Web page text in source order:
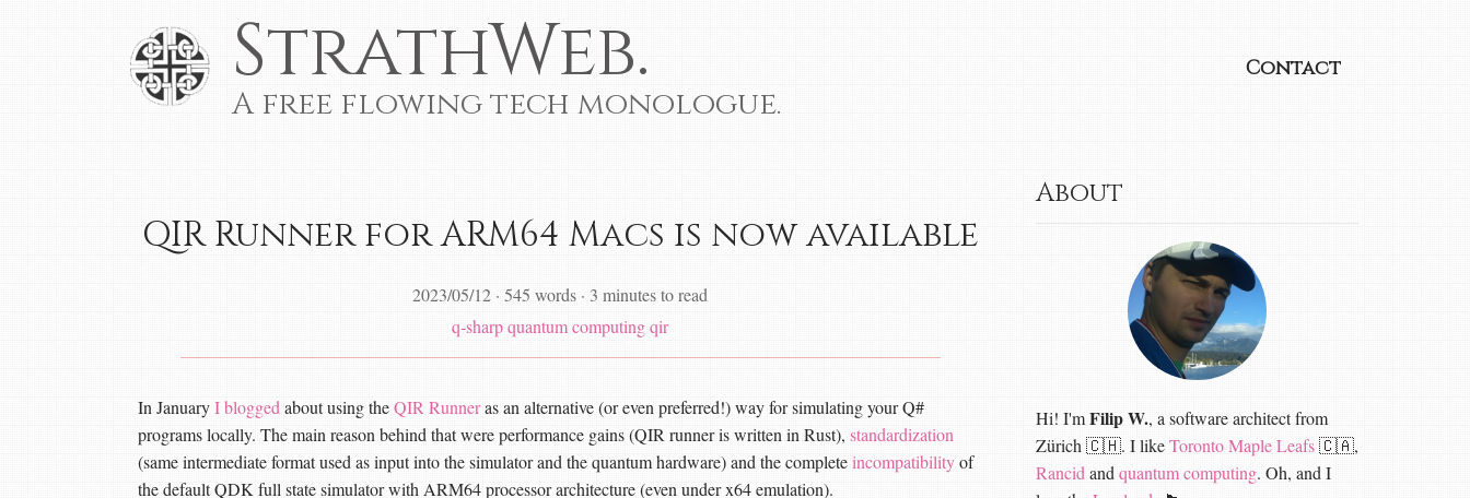
StrathWeb.
A free flowing tech monologue.
Contact
QIR Runner for ARM64 Macs is now available
2023/05/12 · 545 words · 3 minutes to read
q-sharp quantum computing qir
In JanuaryI blogged about using theQIR Runneras an alternative (or even preferred!) way for simulating your Q#
programs locally. The main reason behind that were performance gains (QIR runner is written in Rust), standardization
(same intermediate format used as input into the simulator and the quantum hardware) and the completeincompatibilityof
the default QDK full state simulator with ARM64 processor architecture (even under x64 emulation).
About
Hi! I'mFilip W., a software architect from
Zürich 🇨🇭. I likeToronto Maple Leafs🇨🇦,
Rancid and quantum computing. Oh, and I